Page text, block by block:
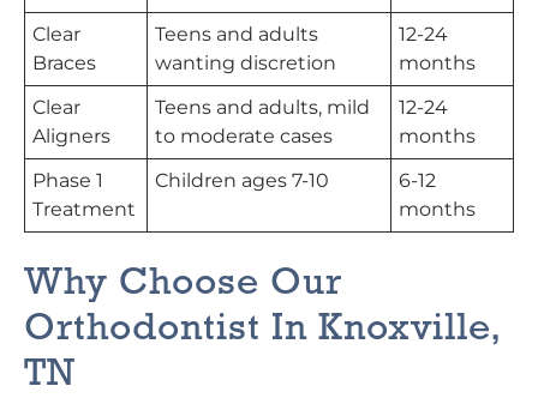
Clear
Braces
Teens and adults
wanting discretion
12-24
months
Clear
Aligners
Teens and adults, mild
to moderate cases
12-24
months
Phase 1
Treatment
Children ages 7-10
6-12
months
Why Choose Our
Orthodontist In Knoxville,
TN